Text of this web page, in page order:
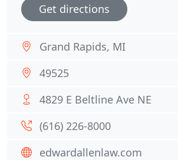
Get directions
Grand Rapids, MI
49525
4829 E Beltline Ave NE
(616) 226-8000
edwardallenlaw.com